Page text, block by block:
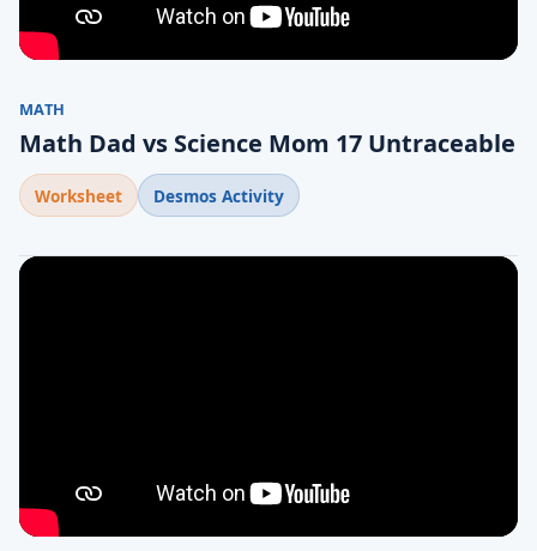
MATH
Math Dad vs Science Mom 17 Untraceable
Worksheet Desmos Activity